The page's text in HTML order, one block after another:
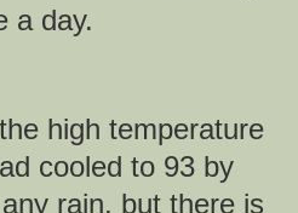
a day.
high temperature
cooled to 93 by
rain, but there is